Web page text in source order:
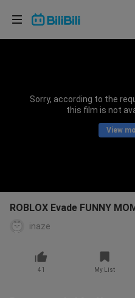
Sorry, according to the
this film is not
View
ROBLOX Evade FUNNY
inaze
41 My List
Choose your